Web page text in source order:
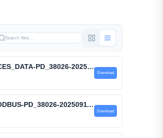
GUID: PD_38026-07 – GSDML-V2.41-PROCES_DATA-PD_38026-20250911-113446.xml
Download
GUID: PD_38026-07 – device_3rd_info-MODBUS-PD_38026-20250911-113446.json
Download